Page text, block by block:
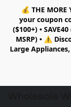
💰 THE MORE
your coupon
($100+) •
MSRP) • ⚠️
Large